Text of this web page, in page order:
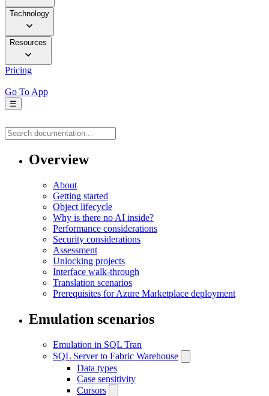
Technology
Resources
Pricing
Go To App
☰
Overview
About
Getting started
Object lifecycle
Why is there no AI inside?
Performance considerations
Security considerations
Assessment
Unlocking projects
Interface walk-through
Translation scenarios
Prerequisites for Azure Marketplace deployment
Emulation scenarios
Emulation in SQL Tran
SQL Server to Fabric Warehouse
Data types
Case sensitivity
Cursors